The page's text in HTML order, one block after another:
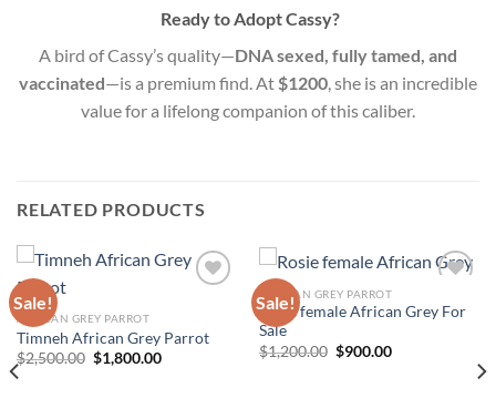
Ready to Adopt Cassy?
A bird of Cassy’s quality—DNA sexed, fully tamed, and
vaccinated—is a premium find. At$1200, she is an incredible
value for a lifelong companion of this caliber.
RELATED PRODUCTS
Sale!
Add to wishlist
AFRICAN GREY PARROT
Timneh African Grey Parrot
$2,500.00 Original
price
$1,800.00Current
Sale!
Add to wishlist
AFRICAN GREY PARROT
Rosie female African Grey For
Sale
$1,200.00 Original
$900.00Current